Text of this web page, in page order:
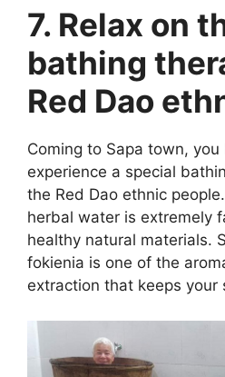
7. Relax on
bathing
Red Dao
Coming to Sapa town,
experience a special
the Red Dao ethnic
herbal water is extremely
healthy natural materials.
fokienia is one of the
extraction that keeps